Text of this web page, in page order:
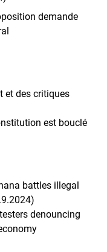
demande
et des critiques
est bouclé
battles illegal
denouncing